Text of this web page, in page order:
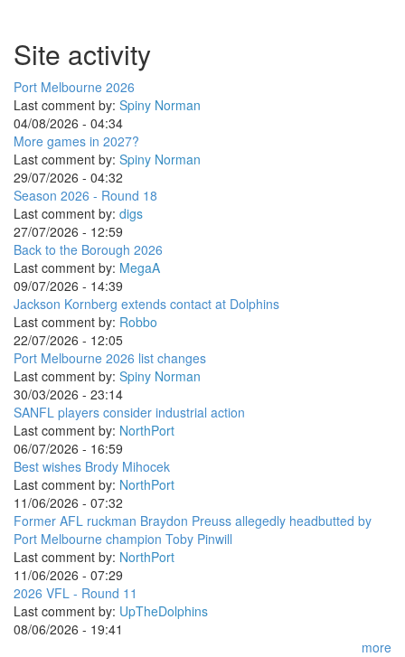
Site activity
Port Melbourne 2026
Last comment by: Spiny Norman
04/08/2026 - 04:34
More games in 2027?
Last comment by: Spiny Norman
29/07/2026 - 04:32
Season 2026 - Round 18
Last comment by: digs
27/07/2026 - 12:59
Back to the Borough 2026
Last comment by: MegaA
09/07/2026 - 14:39
Jackson Kornberg extends contact at Dolphins
Last comment by: Robbo
22/07/2026 - 12:05
Port Melbourne 2026 list changes
Last comment by: Spiny Norman
30/03/2026 - 23:14
SANFL players consider industrial action
Last comment by: NorthPort
06/07/2026 - 16:59
Best wishes Brody Mihocek
Last comment by: NorthPort
11/06/2026 - 07:32
Former AFL ruckman Braydon Preuss allegedly headbutted by
Port Melbourne champion Toby Pinwill
Last comment by: NorthPort
11/06/2026 - 07:29
2026 VFL - Round 11
Last comment by: UpTheDolphins
08/06/2026 - 19:41
more